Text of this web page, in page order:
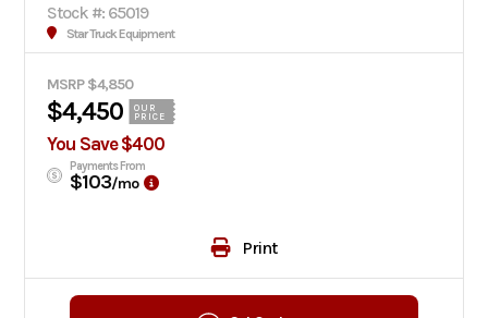
Stock #: 65019
Star Truck Equipment
MSRP $4,850
$4,450
OUR
PRICE
You Save $400
Payments From
$103/mo
Print